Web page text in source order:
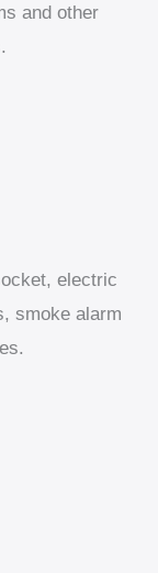
and other
electric
smoke alarm